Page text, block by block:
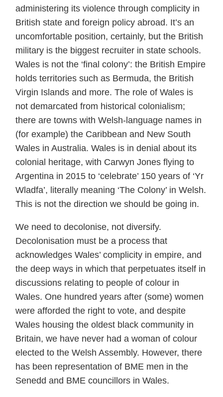
administering its violence through complicity in
British state and foreign policy abroad. It’s an
uncomfortable position, certainly, but the British
military is the biggest recruiter in state schools.
Wales is not the ‘final colony’: the British Empire
holds territories such as Bermuda, the British
Virgin Islands and more. The role of Wales is
not demarcated from historical colonialism;
there are towns with Welsh-language names in
(for example) the Caribbean and New South
Wales in Australia. Wales is in denial about its
colonial heritage, with Carwyn Jones flying to
Argentina in 2015 to ‘celebrate’ 150 years of ‘Yr
Wladfa’, literally meaning ‘The Colony’ in Welsh.
This is not the direction we should be going in.
We need to decolonise, not diversify.
Decolonisation must be a process that
acknowledges Wales’ complicity in empire, and
the deep ways in which that perpetuates itself in
discussions relating to people of colour in
Wales. One hundred years after (some) women
were afforded the right to vote, and despite
Wales housing the oldest black community in
Britain, we have never had a woman of colour
elected to the Welsh Assembly. However, there
has been representation of BME men in the
Senedd and BME councillors in Wales.